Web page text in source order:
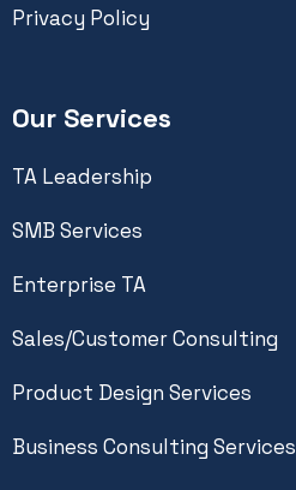
Privacy Policy
Our Services
TA Leadership
SMB Services
Enterprise TA
Sales/Customer Consulting
Product Design Services
Business Consulting Services